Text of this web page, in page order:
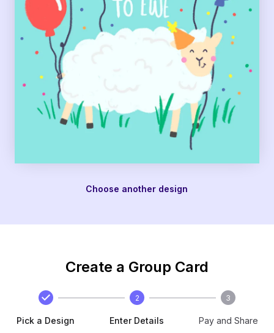
Choose another design
Create a Group Card
Pick a Design
2
Enter Details
3
Pay and Share